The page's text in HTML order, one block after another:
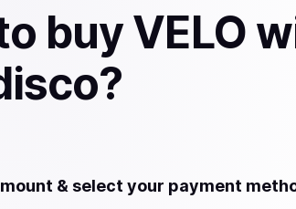
buy VELO
& select your payment